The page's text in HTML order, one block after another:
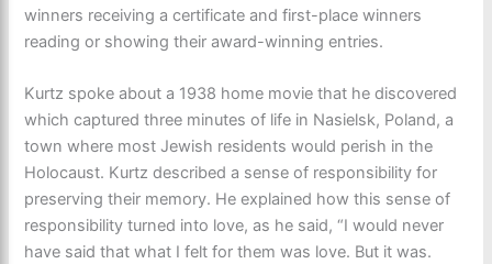
winners receiving a certificate and first-place winners
reading or showing their award-winning entries.
Kurtz spoke about a 1938 home movie that he discovered
which captured three minutes of life in Nasielsk, Poland, a
town where most Jewish residents would perish in the
Holocaust. Kurtz described a sense of responsibility for
preserving their memory. He explained how this sense of
responsibility turned into love, as he said, “I would never
have said that what I felt for them was love. But it was.